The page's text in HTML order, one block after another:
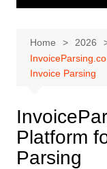
Home 2026
Invoice Parsing
Platform
Parsing